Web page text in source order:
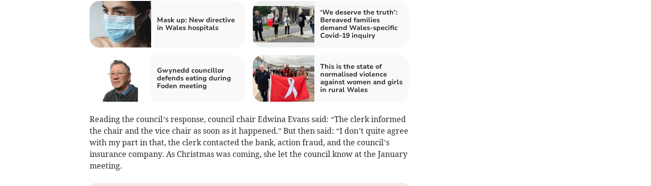
Mask up: New directive
in Wales hospitals
‘We deserve the truth’:
Bereaved families
demand Wales-specific
Covid-19 inquiry
Gwynedd councillor
defends eating during
Foden meeting
This is the state of
normalised violence
against women and girls
in rural Wales
Reading the council’s response, council chair Edwina Evans said: “The clerk informed
the chair and the vice chair as soon as it happened.” But then said: “I don’t quite agree
with my part in that, the clerk contacted the bank, action fraud, and the council’s
insurance company. As Christmas was coming, she let the council know at the January
meeting.